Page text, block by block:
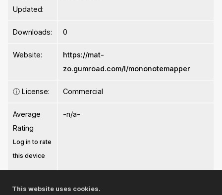
Updated:
Downloads: 0
Website:
https://mat-
zo.gumroad.com/l/mononotemapper
ⓘ License: Commercial
Average
Rating
Log in to rate
this device
-n/a-
This website uses cookies.